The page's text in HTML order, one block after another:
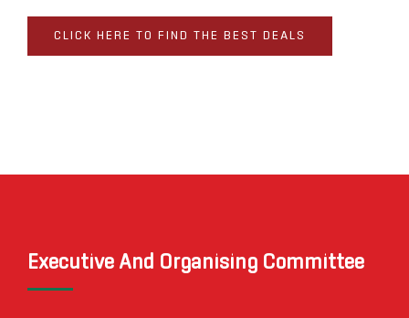
CLICK HERE TO FIND THE BEST DEALS
Executive And Organising Committee